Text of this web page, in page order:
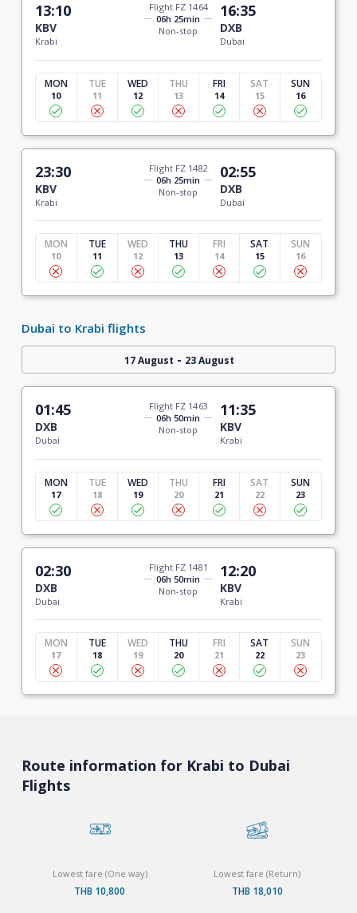
13:10
KBV
Krabi
Flight FZ 1464
06h 25min
Non-stop
16:35
DXB
Dubai
MON
10
TUE
11
WED
12
THU
13
FRI
14
SAT
15
SUN
16
23:30
KBV
Krabi
Flight FZ 1482
06h 25min
Non-stop
02:55
DXB
Dubai
MON
10
TUE
11
WED
12
THU
13
FRI
14
SAT
15
SUN
16
Dubai to Krabi flights
17 August - 23 August
01:45
DXB
Dubai
Flight FZ 1463
06h 50min
Non-stop
11:35
KBV
Krabi
MON
17
TUE
18
WED
19
THU
20
FRI
21
SAT
22
SUN
23
02:30
DXB
Dubai
Flight FZ 1481
06h 50min
Non-stop
12:20
KBV
Krabi
MON
17
TUE
18
WED
19
THU
20
FRI
21
SAT
22
SUN
23
Route information for Krabi to Dubai
Flights
Lowest fare (One way)
THB 10,800
Lowest fare (Return)
THB 18,010